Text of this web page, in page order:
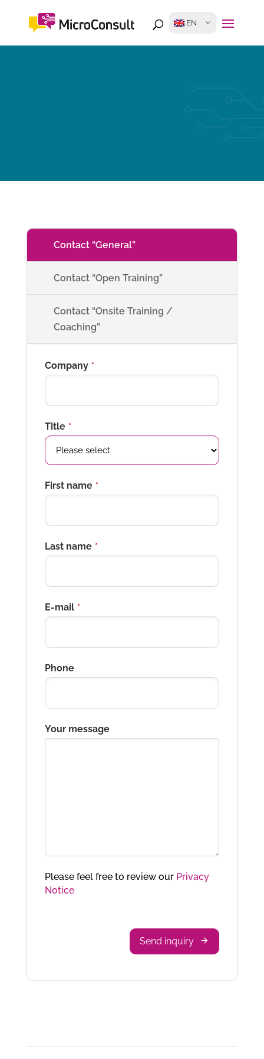
EN
Contact “General”
Contact “Open Training”
Contact “Onsite Training /
Coaching”
Company *
Title *
First name *
Last name *
E-mail *
Phone
Your message
Please feel free to review our Privacy
Notice
Send inquiry
Number *